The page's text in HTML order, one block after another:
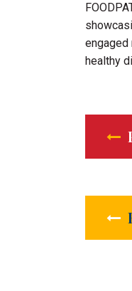
healthy